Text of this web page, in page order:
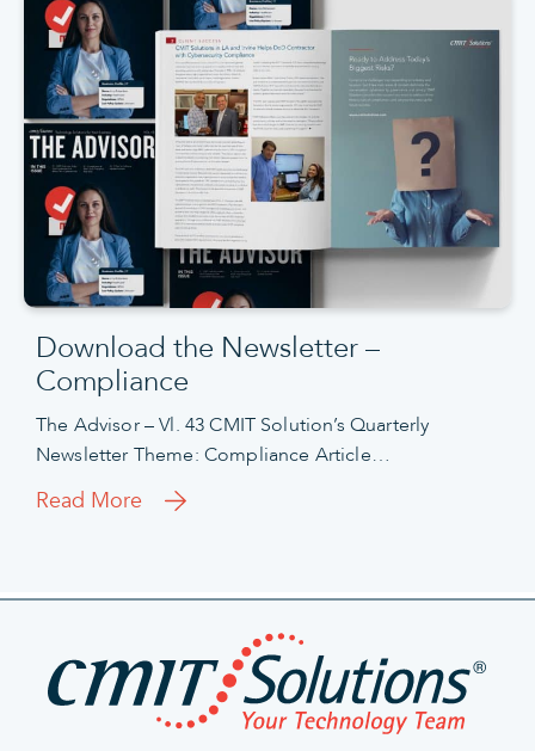
Download the Newsletter –
Compliance
The Advisor – Vl. 43 CMIT Solution’s Quarterly
Newsletter Theme: Compliance Article…
Read More